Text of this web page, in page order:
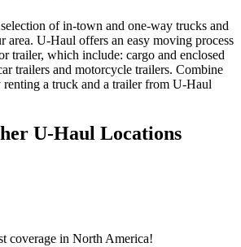
of in-town and one-way trucks and
area. U-Haul offers an easy moving process
trailer, which include: cargo and enclosed
trailers and motorcycle trailers. Combine
a truck and a trailer from U-Haul
U-Haul Locations
coverage in North America!